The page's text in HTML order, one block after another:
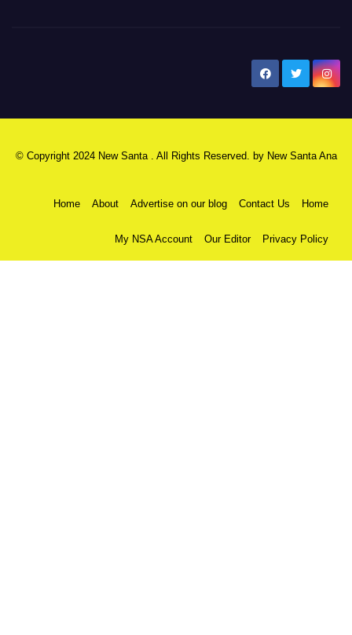
© Copyright 2024 New Santa . All Rights Reserved. by New Santa Ana
Home About Advertise on our blog Contact Us Home
My NSA Account Our Editor Privacy Policy